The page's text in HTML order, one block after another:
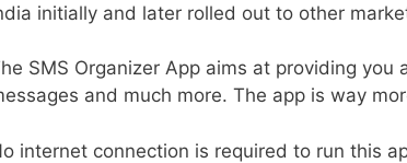
initially and later rolled out to other
SMS Organizer App aims at providing
and much more. The app is way
internet connection is required to run this